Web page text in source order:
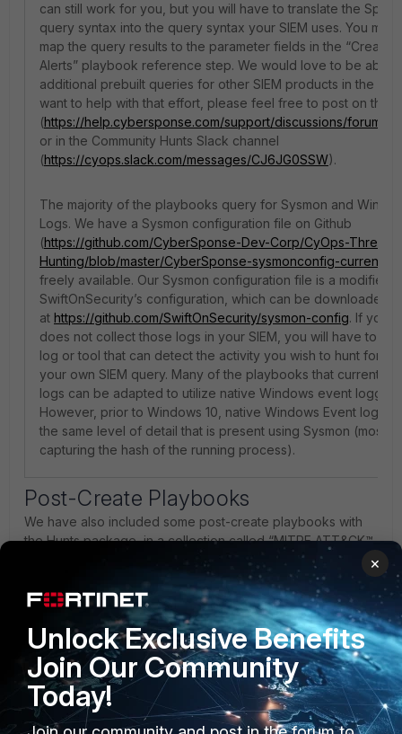
can still work for you, but you will have to translate the
query syntax into the query syntax your SIEM uses. You may
map the query results to the parameter fields in the “Create
Alerts” playbook reference step. We would love to be able
additional prebuilt queries for other SIEM products in the
want to help with that effort, please feel free to post on the
(https://help.cybersponse.com/support/discussions/forums/
or in the Community Hunts Slack channel
(https://cyops.slack.com/messages/CJ6JG0SSW).
The majority of the playbooks query for Sysmon and
Logs. We have a Sysmon configuration file on Github
(https://github.com/CyberSponse-Dev-Corp/CyOps-Threat-
Hunting/blob/master/CyberSponse-sysmonconfig-
freely available. Our Sysmon configuration file is a modified
SwiftOnSecurity’s configuration, which can be downloaded
at https://github.com/SwiftOnSecurity/sysmon-config. If your
does not collect those logs in your SIEM, you will have to
log or tool that can detect the activity you wish to hunt for
your own SIEM query. Many of the playbooks that currently
logs can be adapted to utilize native Windows event logging
However, prior to Windows 10, native Windows Event logs
the same level of detail that is present using Sysmon (most
capturing the hash of the running process).
Post-Create Playbooks
We have also included some post-create playbooks with
the Hunts package, in a collection called “MITRE ATT&CK™
Modulars”. The goal of this collection of playbooks is to
facilitate the creation and linking of various other record
types, such as Assets, Users, and Indicators, to the Alerts
generated by each Hunt.
Create and Link Alerts from Asset (Host-
based)- Creates Alerts and Comments, then links
both to the Asset record. Also de-duplicates Alerts by
checking to see if an identical Alert exists before
creating a new one.
×
Unlock Exclusive Benefits
Join Our Community
Today!